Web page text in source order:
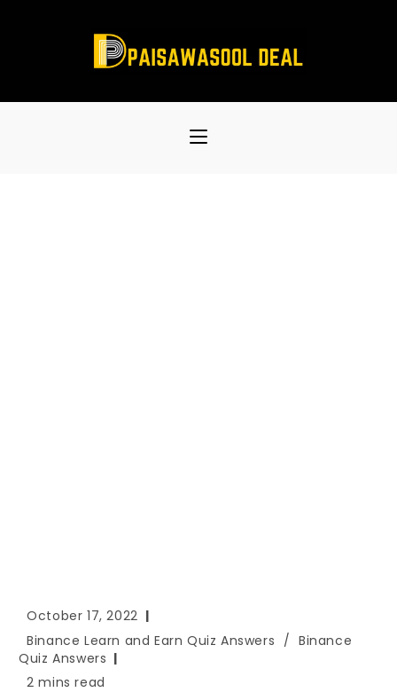
October 17, 2022
Binance Learn and Earn Quiz Answers / Binance
Quiz Answers
2 mins read